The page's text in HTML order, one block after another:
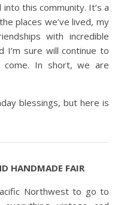
this community. It’s a
places we’ve lived, my
with incredible
I’m sure will continue to
In short, we are
blessings, but here is
HANDMADE FAIR
Northwest to go to